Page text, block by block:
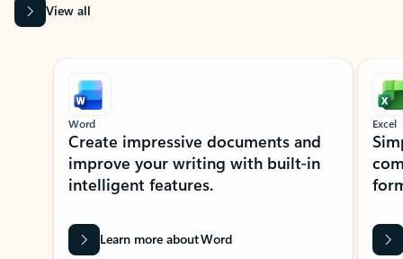
View all
Showing slide 1 of 9
Word
Create impressive documents and
improve your writing with built-in
intelligent features.
Learn more about Word
Excel